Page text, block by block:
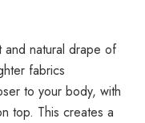
and natural drape of
fabrics
to your body, with
top. This creates a